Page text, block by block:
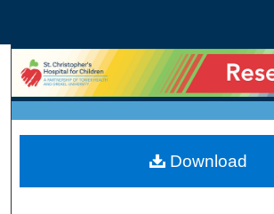
Search
Browse Collections
My Account
Download